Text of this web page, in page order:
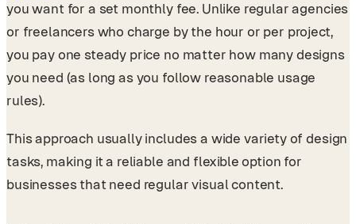
you want for a set monthly fee. Unlike regular agencies
or freelancers who charge by the hour or per project,
you pay one steady price no matter how many designs
you need (as long as you follow reasonable usage
rules).
This approach usually includes a wide variety of design
tasks, making it a reliable and flexible option for
businesses that need regular visual content.